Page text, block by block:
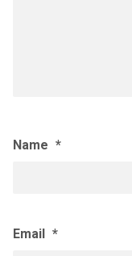
Name *
Email *